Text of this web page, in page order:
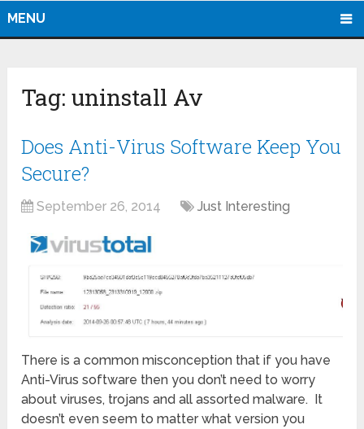
MENU
Tag:uninstall Av
Does Anti-Virus Software Keep You
Secure?
September 26, 2014 Just Interesting
There is a common misconception that if you have
Anti-Virus software then you don’t need to worry
about viruses, trojans and all assorted malware. It
doesn’t even seem to matter what version you